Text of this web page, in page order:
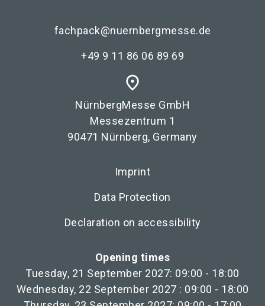
fachpack@nuernbergmesse.de
+49 9 11 86 06 89 69
place
NürnbergMesse GmbH
Messezentrum 1
90471 Nürnberg, Germany
Imprint
Data Protection
Declaration on accessibility
Opening times
Tuesday, 21 September 2027: 09:00 - 18:00
Wednesday, 22 September 2027 : 09:00 - 18:00